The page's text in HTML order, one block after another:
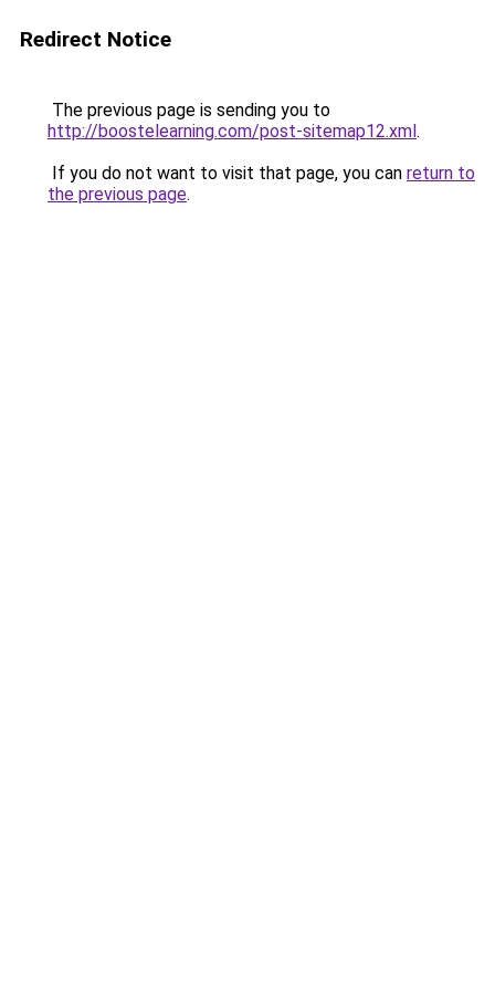
Redirect Notice
The previous page is sending you to
http://boostelearning.com/post-sitemap12.xml.
If you do not want to visit that page, you can return to
the previous page.